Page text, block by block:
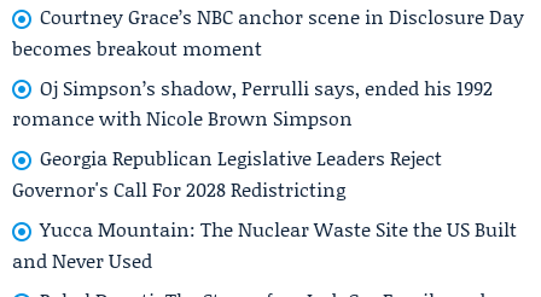
Courtney Grace’s NBC anchor scene in Disclosure Day
becomes breakout moment
Oj Simpson’s shadow, Perrulli says, ended his 1992
romance with Nicole Brown Simpson
Georgia Republican Legislative Leaders Reject
Governor's Call For 2028 Redistricting
Yucca Mountain: The Nuclear Waste Site the US Built
and Never Used